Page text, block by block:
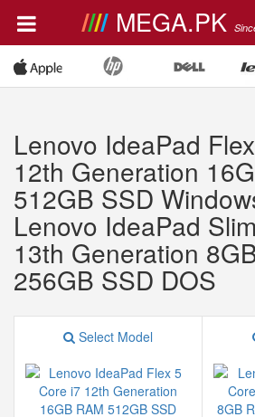
MEGA.PK
Lenovo IdeaPad
12th Generation
512GB SSD
Lenovo IdeaPad
13th Generation
256GB SSD DOS
Select Model